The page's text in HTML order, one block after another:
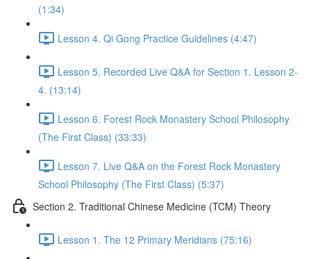
(1:34)
Lesson 4. Qi Gong Practice Guidelines (4:47)
Lesson 5. Recorded Live Q&A for Section 1. Lesson 2-
4. (13:14)
Lesson 6. Forest Rock Monastery School Philosophy
(The First Class) (33:33)
Lesson 7. Live Q&A on the Forest Rock Monastery
School Philosophy (The First Class) (5:37)
Section 2. Traditional Chinese Medicine (TCM) Theory
Lesson 1. The 12 Primary Meridians (75:16)